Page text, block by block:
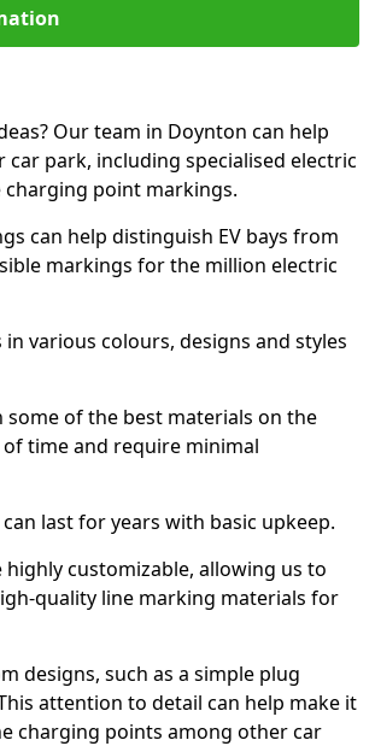
Our team in Doynton can help
park, including specialised electric
charging point markings.
can help distinguish EV bays from
markings for the million electric
various colours, designs and styles
of the best materials on the
time and require minimal
last for years with basic upkeep.
customizable, allowing us to
quality line marking materials for
designs, such as a simple plug
attention to detail can help make it
charging points among other car